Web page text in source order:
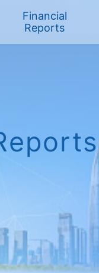
Financial
Reports
HK Stock